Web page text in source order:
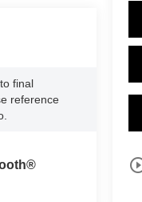
final
reference